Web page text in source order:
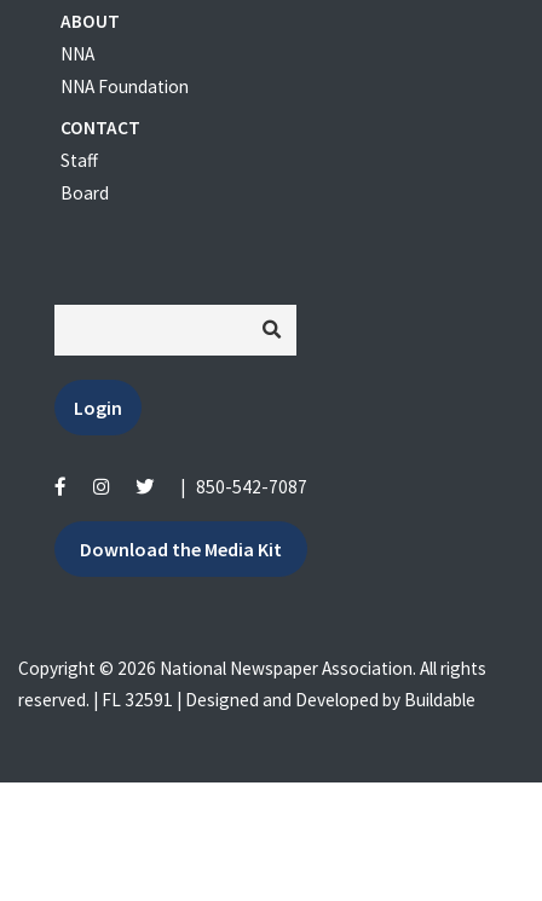
ABOUT
NNA
NNA Foundation
CONTACT
Staff
Board
Login
| 850-542-7087
Download the Media Kit
Copyright © 2026 National Newspaper Association. All rights
reserved. | FL 32591 | Designed and Developed by Buildable